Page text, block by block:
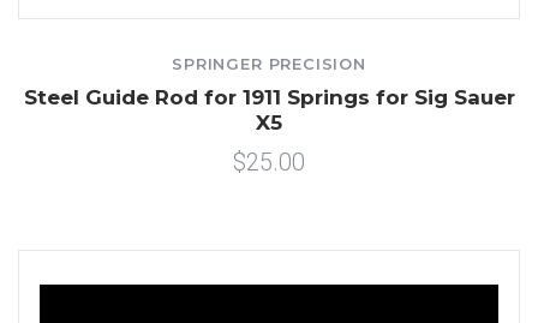
SPRINGER PRECISION
Steel Guide Rod for 1911 Springs for Sig Sauer
X5
$25.00